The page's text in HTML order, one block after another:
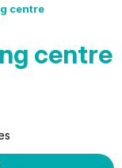
ACCOUNT
MY CART
centre
centre